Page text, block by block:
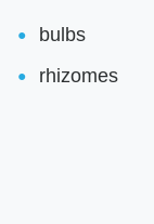
bulbs
rhizomes